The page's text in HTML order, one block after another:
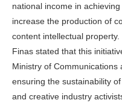
national income in
increase the production of
content intellectual property.
Finas stated that this
Ministry of Communications
ensuring the sustainability
and creative industry